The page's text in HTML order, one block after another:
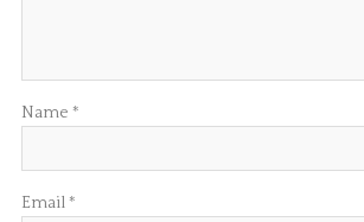
Name *
Email*